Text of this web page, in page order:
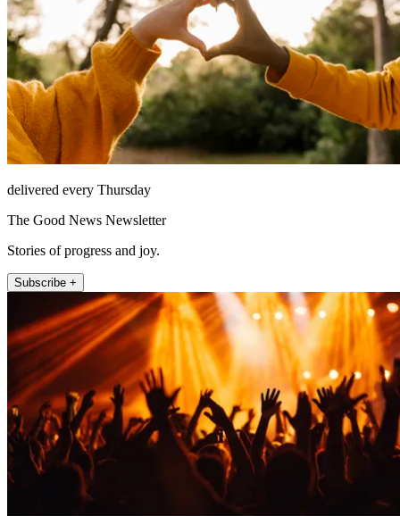
delivered every Thursday
The Good News Newsletter
Stories of progress and joy.
Subscribe +